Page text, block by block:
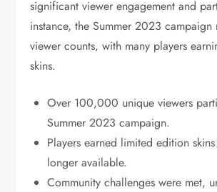
significant viewer engagement and
instance, the Summer 2023
viewer counts, with many players
skins.
Over 100,000 unique viewers
Summer 2023 campaign.
Players earned limited edition
longer available.
Community challenges were met,